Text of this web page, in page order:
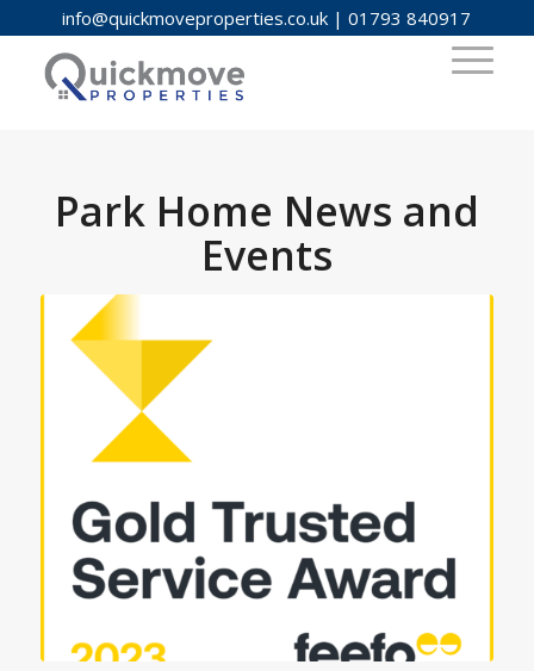
info@quickmoveproperties.co.uk |01793 840917
Park Home News and
Events